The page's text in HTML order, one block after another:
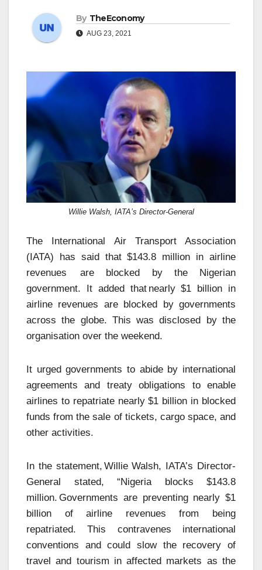
By TheEconomy
AUG 23, 2021
Willie Walsh, IATA’s Director-General
The International Air Transport Association
(IATA) has said that $143.8 million in airline
revenues are blocked by the Nigerian
government. It added that nearly $1 billion in
airline revenues are blocked by governments
across the globe. This was disclosed by the
organisation over the weekend.
It urged governments to abide by international
agreements and treaty obligations to enable
airlines to repatriate nearly $1 billion in blocked
funds from the sale of tickets, cargo space, and
other activities.
In the statement, Willie Walsh, IATA’s Director-
General stated, “Nigeria blocks $143.8
million. Governments are preventing nearly $1
billion of airline revenues from being
repatriated. This contravenes international
conventions and could slow the recovery of
travel and tourism in affected markets as the